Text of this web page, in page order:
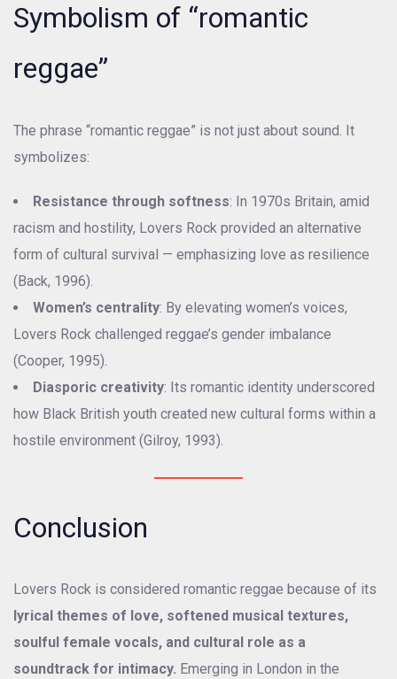
Symbolism of “romantic
reggae”
The phrase “romantic reggae” is not just about sound. It
symbolizes:
Resistance through softness: In 1970s Britain, amid
racism and hostility, Lovers Rock provided an alternative
form of cultural survival — emphasizing love as resilience
(Back, 1996).
Women’s centrality: By elevating women’s voices,
Lovers Rock challenged reggae’s gender imbalance
(Cooper, 1995).
Diasporic creativity: Its romantic identity underscored
how Black British youth created new cultural forms within a
hostile environment (Gilroy, 1993).
Conclusion
Lovers Rock is considered romantic reggae because of its
lyrical themes of love, softened musical textures,
soulful female vocals, and cultural role as a
soundtrack for intimacy. Emerging in London in the